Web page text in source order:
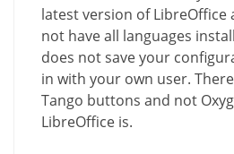
latest version of LibreOffice
not have all languages
does not save your
in with your own user.
Tango buttons and not
LibreOffice is.